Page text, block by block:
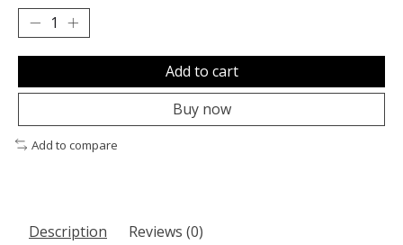
Add to cart
Buy now
Add to compare
Description Reviews (0)